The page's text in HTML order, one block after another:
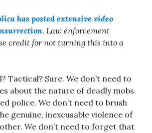
has posted extensive video
. Law enforcement
credit for not turning this into a
Tactical? Sure. We don’t need to
about the nature of deadly mobs
police. We don’t need to brush
genuine, inexcusable violence of
We don’t need to forget that